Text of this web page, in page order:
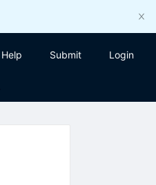
Help Submit Login